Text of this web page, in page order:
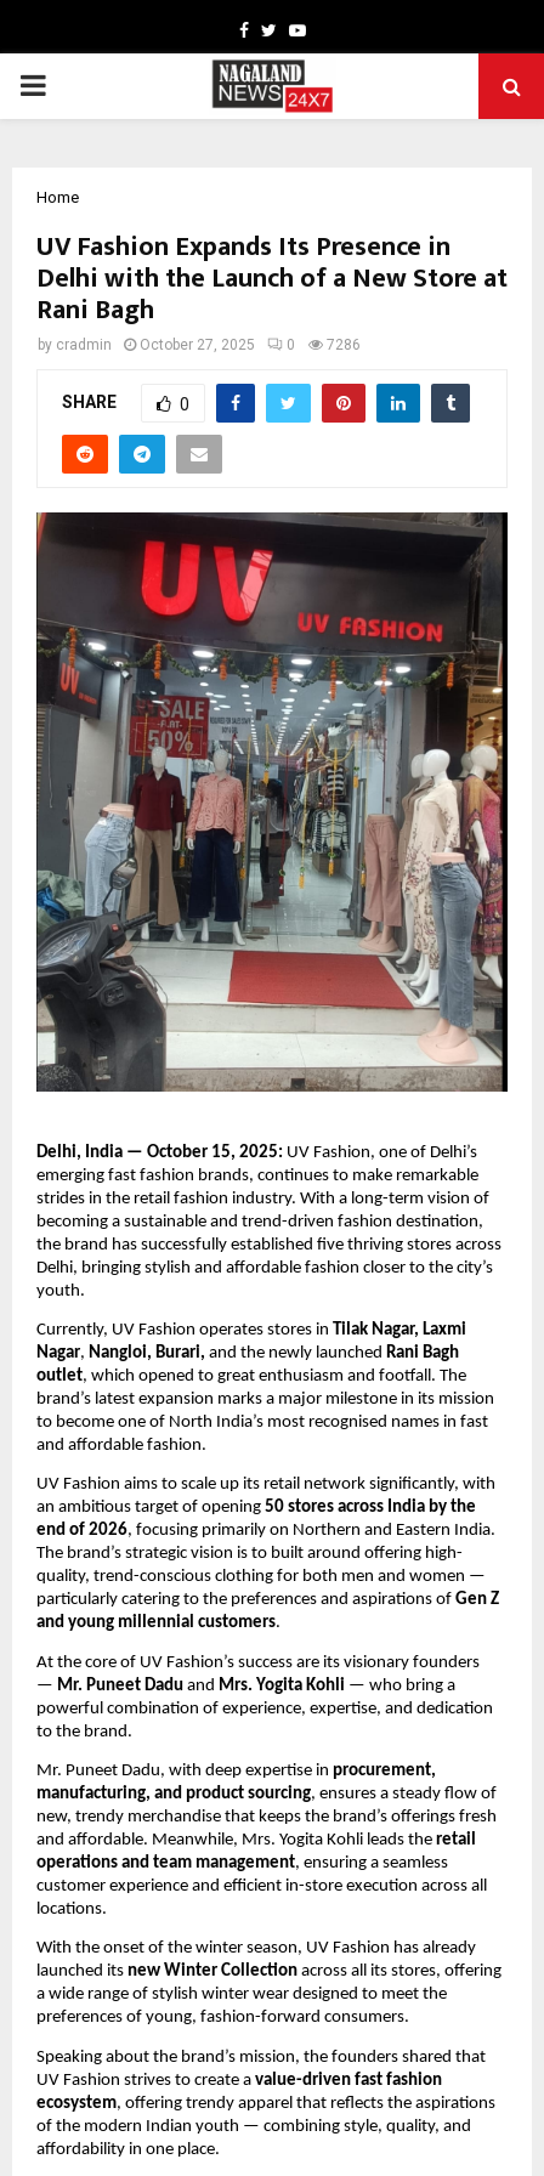
Facebook
TwitterYoutube
PRIMARY
Home
UV Fashion Expands Its Presence in
Delhi with the Launch of a New Store at
Rani Bagh
by cradmin October 27, 2025 0 7286
SHARE 0
Delhi, India — October 15, 2025: UV Fashion, one of Delhi’s
emerging fast fashion brands, continues to make remarkable
strides in the retail fashion industry. With a long-term vision of
becoming a sustainable and trend-driven fashion destination,
the brand has successfully established five thriving stores across
Delhi, bringing stylish and affordable fashion closer to the city’s
youth.
Currently, UV Fashion operates stores in
Tilak Nagar, Laxmi
Nagar, Nangloi, Burari, and the newly launched Rani Bagh
outlet, which opened to great enthusiasm and footfall. The
brand’s latest expansion marks a major milestone in its mission
to become one of North India’s most recognised names in fast
and affordable fashion.
UV Fashion aims to scale up its retail network significantly, with
an ambitious target of opening 50 stores across India by the
end of 2026, focusing primarily on Northern and Eastern India.
The brand’s strategic vision is to built around offering high-
quality, trend-conscious clothing for both men and women —
particularly catering to the preferences and aspirations of Gen Z
and young millennial customers.
At the core of UV Fashion’s success are its visionary founders
— Mr. Puneet Dadu and Mrs. Yogita Kohli — who bring a
powerful combination of experience, expertise, and dedication
to the brand.
Mr. Puneet Dadu, with deep expertise in procurement,
manufacturing, and product sourcing, ensures a steady flow of
new, trendy merchandise that keeps the brand’s offerings fresh
and affordable. Meanwhile, Mrs. Yogita Kohli leads the retail
operations and team management, ensuring a seamless
customer experience and efficient in-store execution across all
locations.
With the onset of the winter season, UV Fashion has already
launched its new Winter Collection across all its stores, offering
a wide range of stylish winter wear designed to meet the
preferences of young, fashion-forward consumers.
Speaking about the brand’s mission, the founders shared that
UV Fashion strives to create a value-driven fast fashion
ecosystem, offering trendy apparel that reflects the aspirations
of the modern Indian youth — combining style, quality, and
affordability in one place.